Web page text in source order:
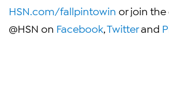
HSN.com/fallpintowin or join
@HSN on Facebook Twitterand